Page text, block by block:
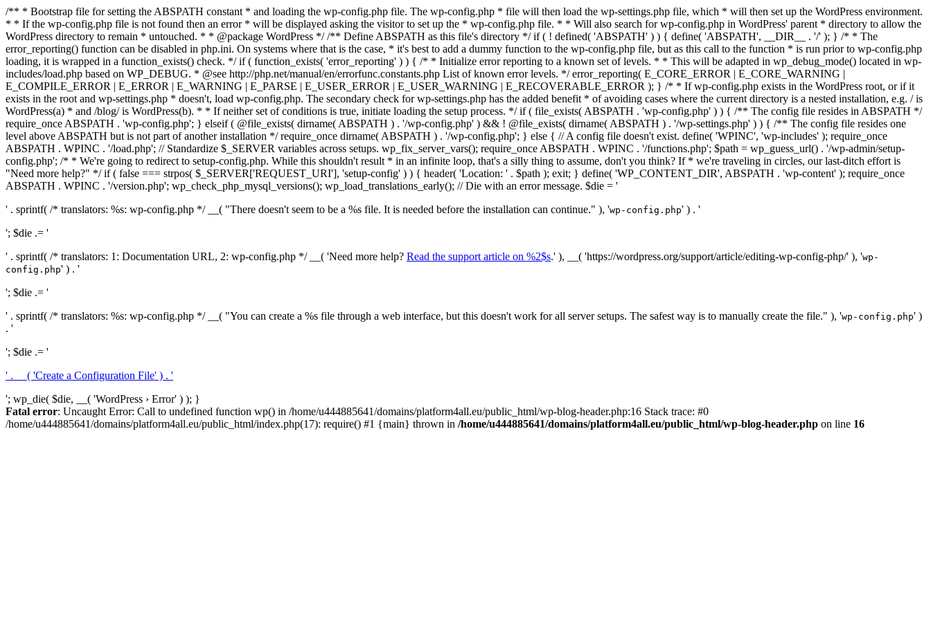
/** * Bootstrap file for setting the ABSPATH constant * and loading the wp-config.php file. The wp-config.php * file will then load the wp-settings.php file, which * will then set up the WordPress environment.
* * If the wp-config.php file is not found then an error * will be displayed asking the visitor to set up the * wp-config.php file. * * Will also search for wp-config.php in WordPress' parent * directory to allow the
WordPress directory to remain * untouched. * * @package WordPress */ /** Define ABSPATH as this file's directory */ if ( ! defined( 'ABSPATH' ) ) { define( 'ABSPATH', __DIR__ . '/' ); } /* * The
error_reporting() function can be disabled in php.ini. On systems where that is the case, * it's best to add a dummy function to the wp-config.php file, but as this call to the function * is run prior to wp-config.php
loading, it is wrapped in a function_exists() check. */ if ( function_exists( 'error_reporting' ) ) { /* * Initialize error reporting to a known set of levels. * * This will be adapted in wp_debug_mode() located in wp-
includes/load.php based on WP_DEBUG. * @see http://php.net/manual/en/errorfunc.constants.php List of known error levels. */ error_reporting( E_CORE_ERROR | E_CORE_WARNING |
E_COMPILE_ERROR | E_ERROR | E_WARNING | E_PARSE | E_USER_ERROR | E_USER_WARNING | E_RECOVERABLE_ERROR ); } /* * If wp-config.php exists in the WordPress root, or if it
exists in the root and wp-settings.php * doesn't, load wp-config.php. The secondary check for wp-settings.php has the added benefit * of avoiding cases where the current directory is a nested installation, e.g. / is
WordPress(a) * and /blog/ is WordPress(b). * * If neither set of conditions is true, initiate loading the setup process. */ if ( file_exists( ABSPATH . 'wp-config.php' ) ) { /** The config file resides in ABSPATH */
require_once ABSPATH . 'wp-config.php'; } elseif ( @file_exists( dirname( ABSPATH ) . '/wp-config.php' ) && ! @file_exists( dirname( ABSPATH ) . '/wp-settings.php' ) ) { /** The config file resides one
level above ABSPATH but is not part of another installation */ require_once dirname( ABSPATH ) . '/wp-config.php'; } else { // A config file doesn't exist. define( 'WPINC', 'wp-includes' ); require_once
ABSPATH . WPINC . '/load.php'; // Standardize $_SERVER variables across setups. wp_fix_server_vars(); require_once ABSPATH . WPINC . '/functions.php'; $path = wp_guess_url() . '/wp-admin/setup-
config.php'; /* * We're going to redirect to setup-config.php. While this shouldn't result * in an infinite loop, that's a silly thing to assume, don't you think? If * we're traveling in circles, our last-ditch effort is
"Need more help?" */ if ( false === strpos( $_SERVER['REQUEST_URI'], 'setup-config' ) ) { header( 'Location: ' . $path ); exit; } define( 'WP_CONTENT_DIR', ABSPATH . 'wp-content' ); require_once
ABSPATH . WPINC . '/version.php'; wp_check_php_mysql_versions(); wp_load_translations_early(); // Die with an error message. $die = '
' . sprintf( /* translators: %s: wp-config.php */ __( "There doesn't seem to be a %s file. It is needed before the installation can continue." ), 'wp-config.php' ) . '
'; $die .= '
' . sprintf( /* translators: 1: Documentation URL, 2: wp-config.php */ __( 'Need more help? Read the support article on %2$s.' ), __( 'https://wordpress.org/support/article/editing-wp-config-php/' ), 'wp-
config.php' ) . '
'; $die .= '
' . sprintf( /* translators: %s: wp-config.php */ __( "You can create a %s file through a web interface, but this doesn't work for all server setups. The safest way is to manually create the file." ), 'wp-config.php' )
. '
'; $die .= '
' . __( 'Create a Configuration File' ) . '
'; wp_die( $die, __( 'WordPress › Error' ) ); }
Fatal error: Uncaught Error: Call to undefined function wp() in /home/u444885641/domains/platform4all.eu/public_html/wp-blog-header.php:16 Stack trace: #0
/home/u444885641/domains/platform4all.eu/public_html/index.php(17): require() #1 {main} thrown in /home/u444885641/domains/platform4all.eu/public_html/wp-blog-header.php on line 16